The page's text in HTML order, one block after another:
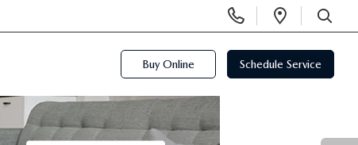
Phone
Numbers
Open
SEARCH
Buy Online Schedule Service